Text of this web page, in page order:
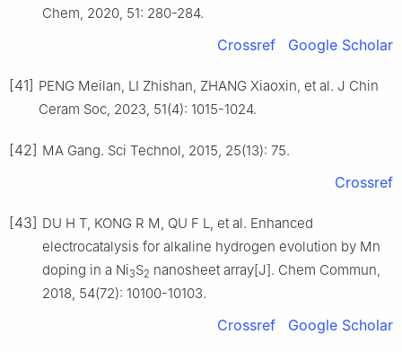
Chem, 2020, 51: 280-284.
Crossref Google Scholar
[41] PENG Meilan, LI Zhishan, ZHANG Xiaoxin, et al. J Chin
Ceram Soc, 2023, 51(4): 1015-1024.
[42] MA Gang. Sci Technol, 2015, 25(13): 75.
Crossref
[43] DU H T, KONG R M, QU F L, et al. Enhanced
electrocatalysis for alkaline hydrogen evolution by Mn
doping in a Ni3S2 nanosheet array[J]. Chem Commun,
2018, 54(72): 10100-10103.
Crossref Google Scholar